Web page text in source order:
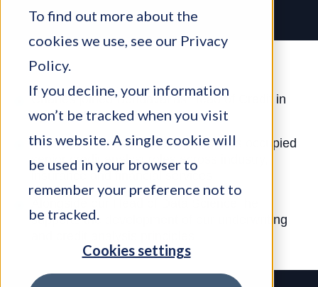
To find out more about the
cookies we use, see our Privacy
Policy.
If you decline, your information
won’t be tracked when you visit
this website. A single cookie will
be used in your browser to
remember your preference not to
be tracked.
Cookies settings
Charles joined Bondaval as Head of Credit in
April 2021
Prior to working at Bondaval, Charles occupied
senior credit analyst roles across industry,
insurance and financial services
supports the development of our underwriting